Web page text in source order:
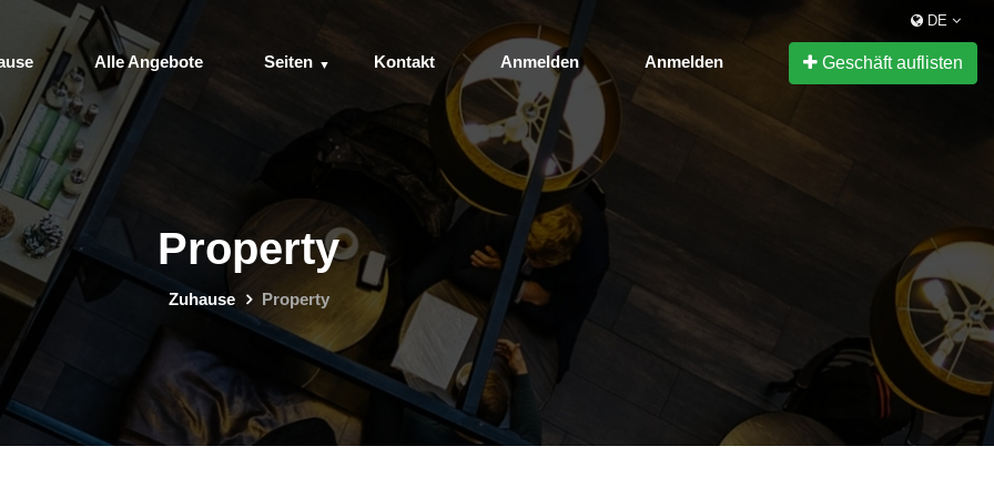
DE
Alle Angebote Seiten Kontakt Anmelden Anmelden Geschäft auflisten
Property
Zuhause Property